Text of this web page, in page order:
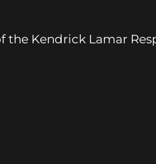
the Kendrick Lamar